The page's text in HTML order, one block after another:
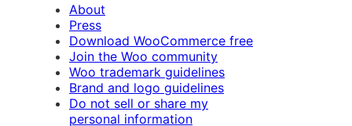
About
Press
Download WooCommerce free
Join the Woo community
Woo trademark guidelines
Brand and logo guidelines
Do not sell or share my
personal information